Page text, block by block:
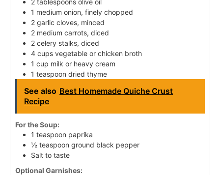
2 tablespoons olive oil
1 medium onion, finely chopped
2 garlic cloves, minced
2 medium carrots, diced
2 celery stalks, diced
4 cups vegetable or chicken broth
1 cup milk or heavy cream
1 teaspoon dried thyme
See also Best Homemade Quiche Crust
Recipe
For the Soup:
1 teaspoon paprika
½ teaspoon ground black pepper
Salt to taste
Optional Garnishes: